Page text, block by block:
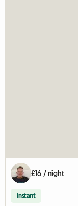
£16 / night
Instant